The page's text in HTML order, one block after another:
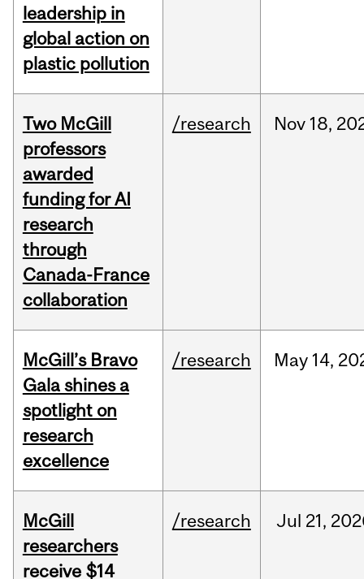
leadership in
global action on
plastic pollution
Two McGill
professors
awarded
funding for AI
research
through
Canada-France
collaboration
/research Nov 18,
McGill’s Bravo
Gala shines a
spotlight on
research
excellence
/research May 14,
McGill
researchers
receive $14
/research Jul 21,